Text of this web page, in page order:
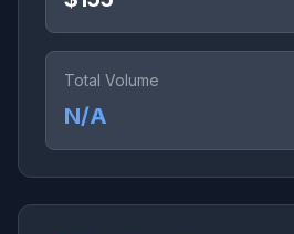
Total Volume
N/A